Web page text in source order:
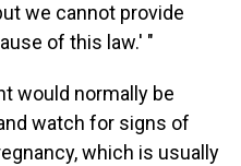
we cannot provide
of this law.' "
would normally be
watch for signs of
which is usually